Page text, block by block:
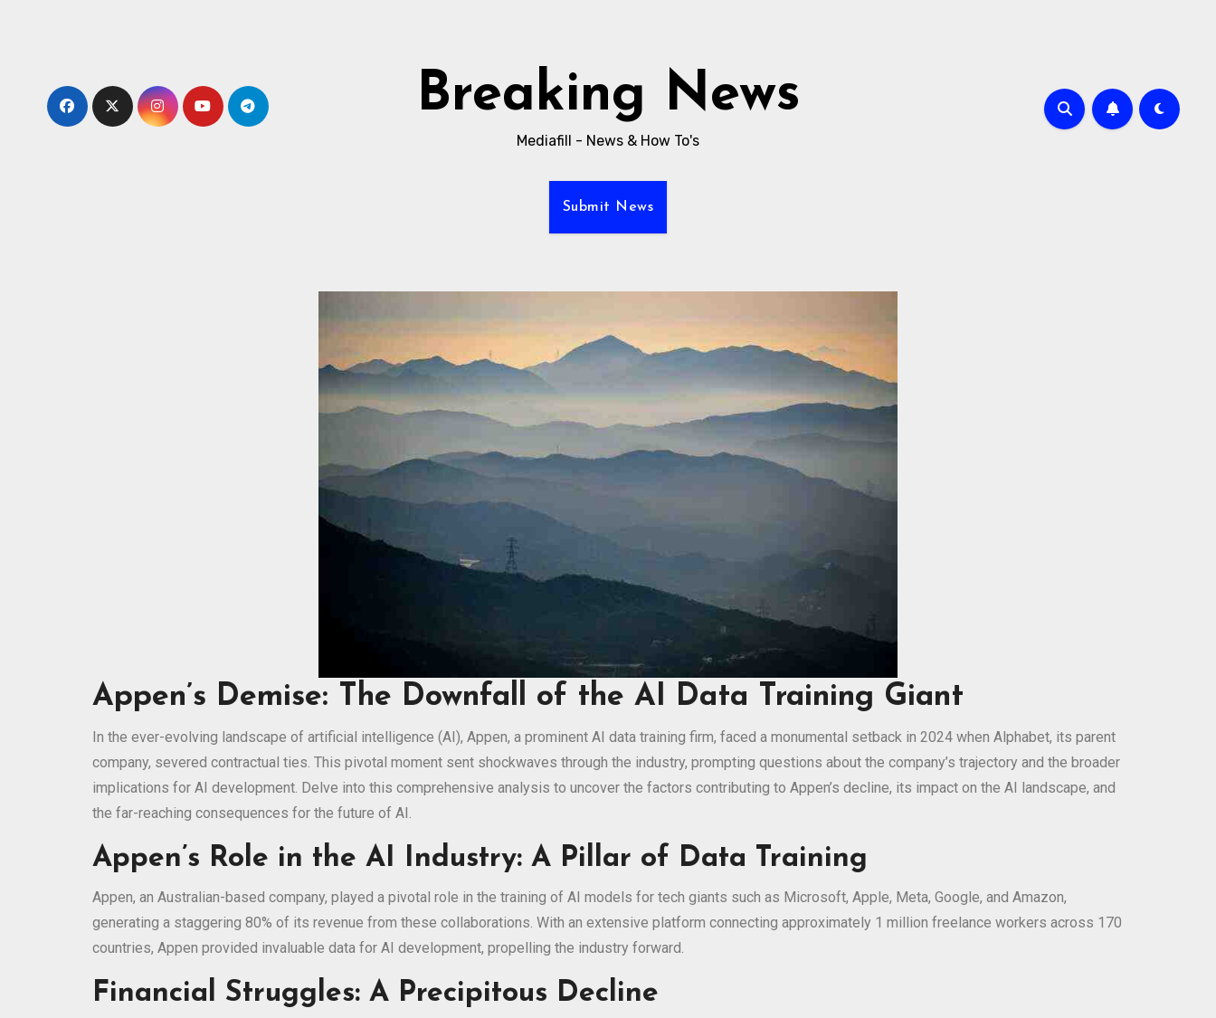
Breaking News
Mediafill - News & How To's
Submit News
Appen’s Demise: The Downfall of the AI Data Training Giant
In the ever-evolving landscape of artificial intelligence (AI), Appen, a prominent AI data training firm, faced a monumental setback in 2024 when Alphabet, its parent
company, severed contractual ties. This pivotal moment sent shockwaves through the industry, prompting questions about the company’s trajectory and the broader
implications for AI development. Delve into this comprehensive analysis to uncover the factors contributing to Appen’s decline, its impact on the AI landscape, and
the far-reaching consequences for the future of AI.
Appen’s Role in the AI Industry: A Pillar of Data Training
Appen, an Australian-based company, played a pivotal role in the training of AI models for tech giants such as Microsoft, Apple, Meta, Google, and Amazon,
generating a staggering 80% of its revenue from these collaborations. With an extensive platform connecting approximately 1 million freelance workers across 170
countries, Appen provided invaluable data for AI development, propelling the industry forward.
Financial Struggles: A Precipitous Decline